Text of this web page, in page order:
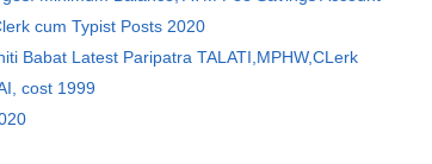
cum Typist Posts 2020
Babat Latest Paripatra TALATI,MPHW,CLerk
cost 1999